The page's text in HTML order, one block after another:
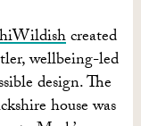
created
wellbeing-led
design. The
house was